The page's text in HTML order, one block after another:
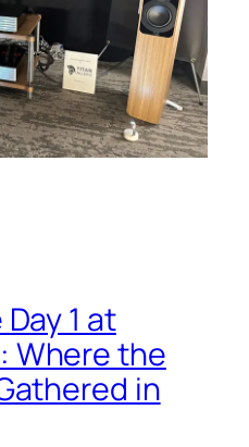
1 at
Where the
in